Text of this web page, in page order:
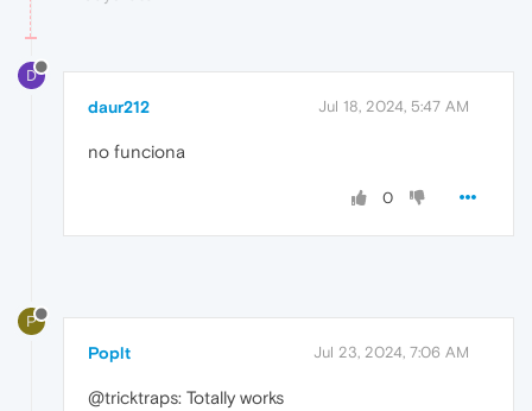
D
daur212 Jul 18, 2024, 5:47 AM
no funciona
0
P
Poplt Jul 23, 2024, 7:06 AM
@tricktraps: Totally works